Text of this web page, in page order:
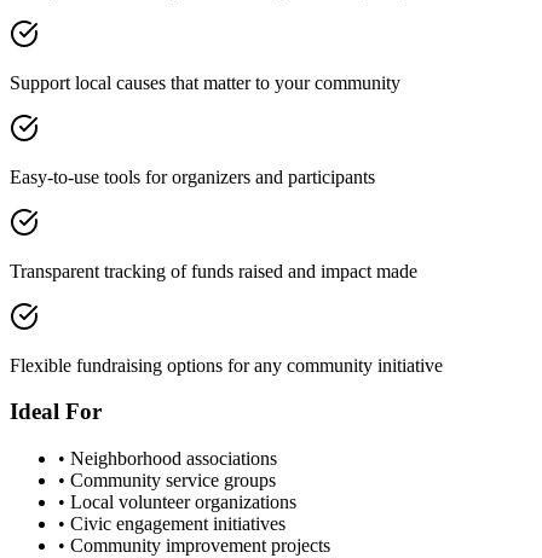
Support local causes that matter to your community
Easy-to-use tools for organizers and participants
Transparent tracking of funds raised and impact made
Flexible fundraising options for any community initiative
Ideal For
• Neighborhood associations
• Community service groups
• Local volunteer organizations
• Civic engagement initiatives
• Community improvement projects